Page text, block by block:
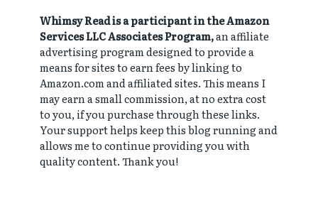
Whimsy Read is a participant in the Amazon
Services LLC Associates Program,an affiliate
advertising program designed to provide a
means for sites to earn fees by linking to
Amazon.com and affiliated sites. This means I
may earn a small commission, at no extra cost
to you, if you purchase through these links.
Your support helps keep this blog running and
allows me to continue providing you with
quality content. Thank you!